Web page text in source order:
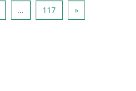
… 117Página 117
»Página seguinte